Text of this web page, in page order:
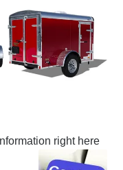
right here